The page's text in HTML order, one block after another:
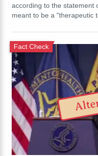
according to the statement
meant to be a "therapeutic
Fact Check